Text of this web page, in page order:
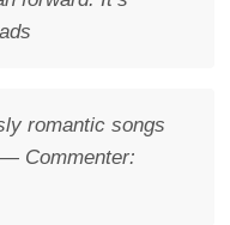
romantic songs
— Commenter: